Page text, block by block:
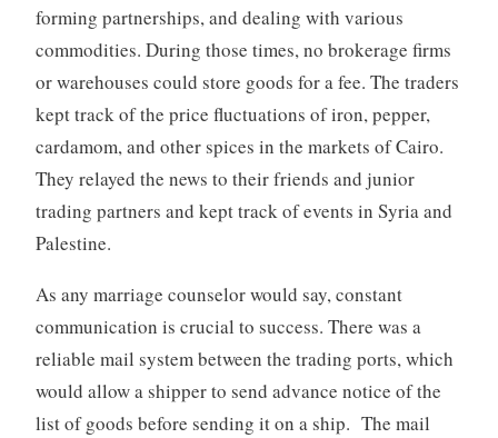
forming partnerships, and dealing with various
commodities. During those times, no brokerage firms
or warehouses could store goods for a fee. The traders
kept track of the price fluctuations of iron, pepper,
cardamom, and other spices in the markets of Cairo.
They relayed the news to their friends and junior
trading partners and kept track of events in Syria and
Palestine.
As any marriage counselor would say, constant
communication is crucial to success. There was a
reliable mail system between the trading ports, which
would allow a shipper to send advance notice of the
list of goods before sending it on a ship. The mail